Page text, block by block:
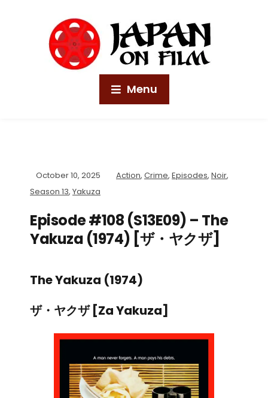
Menu
October 10, 2025 Action, Crime, Episodes, Noir,
Season 13, Yakuza
Episode #108 (S13E09) – The
Yakuza (1974) [ザ・ヤクザ]
The Yakuza (1974)
ザ・ヤクザ [Za Yakuza]